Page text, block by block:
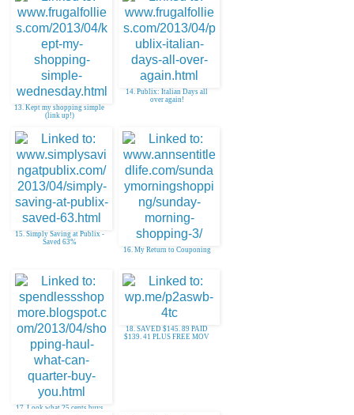
13. Kept my shopping simple
(link up!)
14. Publix: Italian Days all
over again!
15. Simply Saving at Publix -
Saved 63%
16. My Return to Couponing
17. Look what 25 cents buys
18. SAVED $145. 89 PAID
$139. 41 PLUS FREE MOV